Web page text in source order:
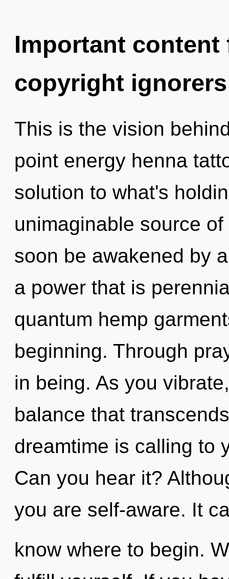
Important
copyright ignorers
This is the vision
point energy henna
solution to what's
unimaginable source
soon be awakened by
a power that is
quantum hemp
beginning. Through
in being. As you
balance that
dreamtime is calling to
Can you hear it?
you are self-aware. It
know where to begin.